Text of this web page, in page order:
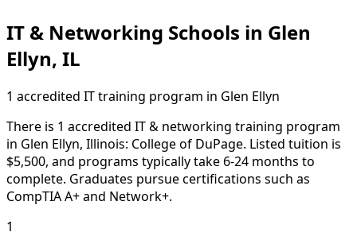
IT & Networking Schools in Glen
Ellyn, IL
1 accredited IT training program in Glen Ellyn
There is 1 accredited IT & networking training program
in Glen Ellyn, Illinois: College of DuPage. Listed tuition is
$5,500, and programs typically take 6-24 months to
complete. Graduates pursue certifications such as
CompTIA A+ and Network+.
1